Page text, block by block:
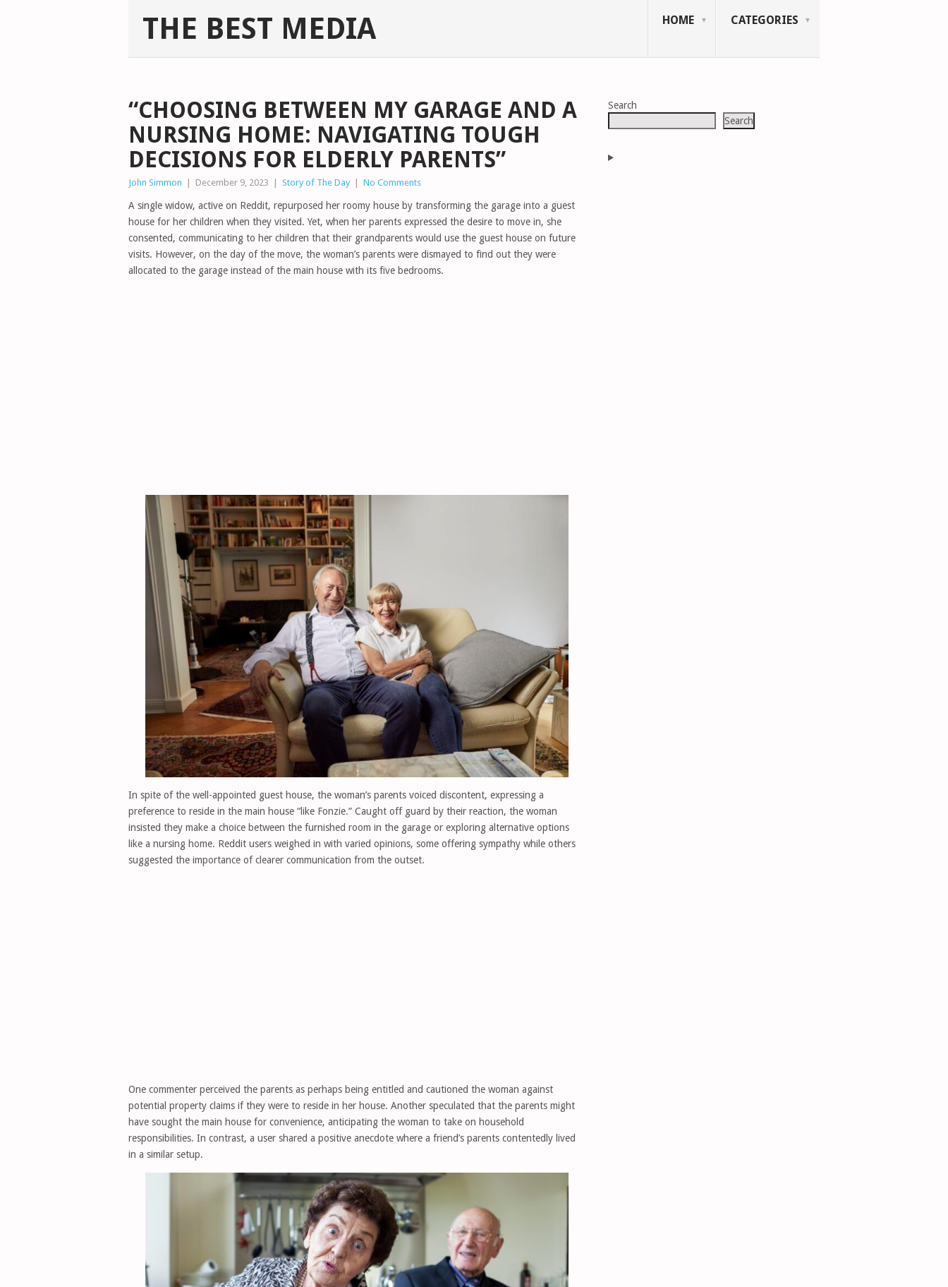
THE BEST MEDIA HOME CATEGORIES
“CHOOSING BETWEEN MY GARAGE AND A
NURSING HOME: NAVIGATING TOUGH
DECISIONS FOR ELDERLY PARENTS”
John Simmon December 9, 2023 Story of The Day No Comments
A single widow, active on Reddit, repurposed her roomy house by transforming the garage into a guest
house for her children when they visited. Yet, when her parents expressed the desire to move in, she
consented, communicating to her children that their grandparents would use the guest house on future
visits. However, on the day of the move, the woman’s parents were dismayed to find out they were
allocated to the garage instead of the main house with its five bedrooms.
In spite of the well-appointed guest house, the woman’s parents voiced discontent, expressing a
preference to reside in the main house “like Fonzie.” Caught off guard by their reaction, the woman
insisted they make a choice between the furnished room in the garage or exploring alternative options
like a nursing home. Reddit users weighed in with varied opinions, some offering sympathy while others
suggested the importance of clearer communication from the outset.
One commenter perceived the parents as perhaps being entitled and cautioned the woman against
potential property claims if they were to reside in her house. Another speculated that the parents might
have sought the main house for convenience, anticipating the woman to take on household
responsibilities. In contrast, a user shared a positive anecdote where a friend’s parents contentedly lived
in a similar setup.
Search
Search